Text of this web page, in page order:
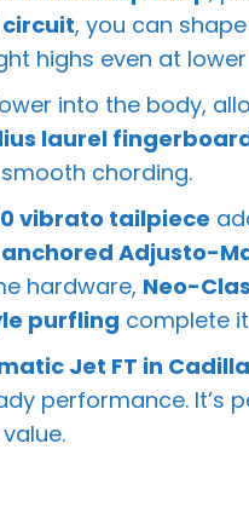
, you can
highs even at
into the body,
laurel
chording.
vibrato tailpiece
anchored Adjusto-
hardware, Neo-
purfling complete
Jet FT in
performance. It’s